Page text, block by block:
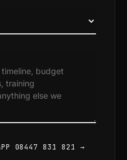
08447 831 821 →